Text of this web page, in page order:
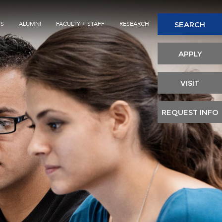
ALUMNI FACULTY + STAFF RESEARCH
Header
SEARCH
APPLY
VISIT
REQUEST INFO